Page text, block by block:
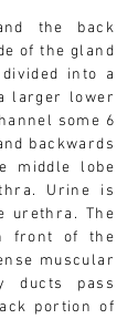
the back
of the gland
into a
larger lower
some 6
backwards
middle lobe
Urine is
urethra. The
front of the
muscular
ducts pass
portion of